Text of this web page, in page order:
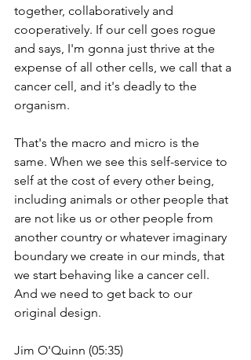
together, collaboratively and
cooperatively. If our cell goes rogue
and says, I'm gonna just thrive at the
expense of all other cells, we call that a
cancer cell, and it's deadly to the
organism.
That's the macro and micro is the
same. When we see this self-service to
self at the cost of every other being,
including animals or other people that
are not like us or other people from
another country or whatever imaginary
boundary we create in our minds, that
we start behaving like a cancer cell.
And we need to get back to our
original design.
Jim O'Quinn (05:35)